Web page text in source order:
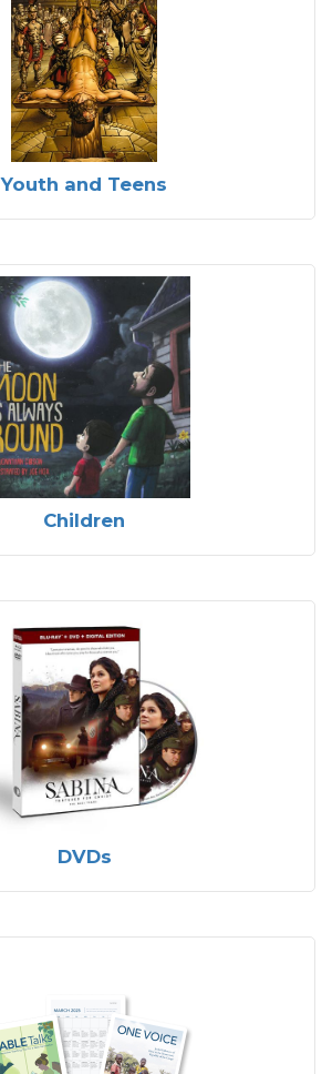
Youth and Teens
Children
DVDs